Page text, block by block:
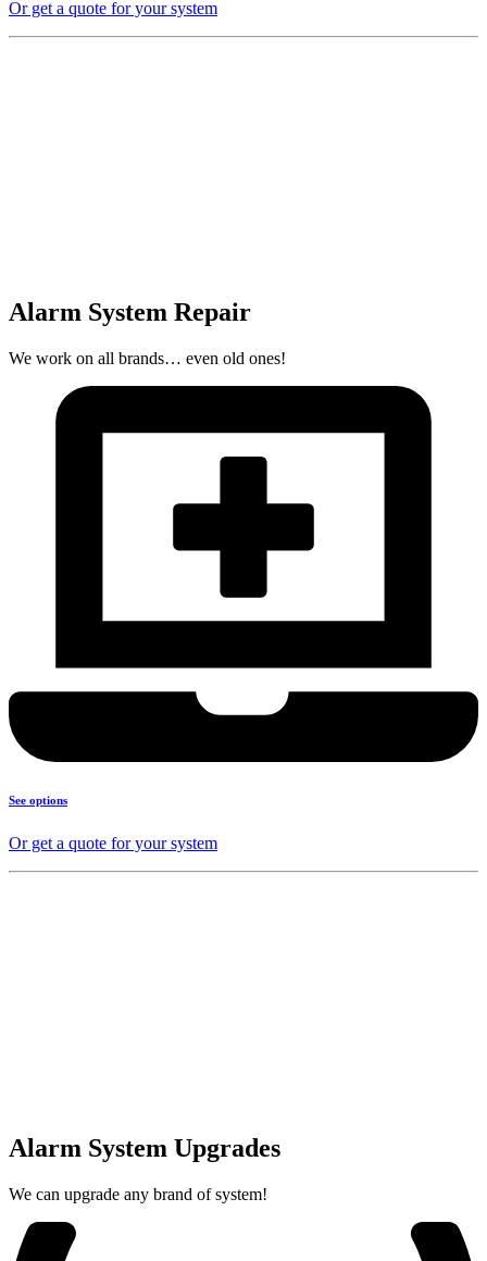
Or get a quote for your system
Alarm System Repair
We work on all brands… even old ones!
See options
Or get a quote for your system
Alarm System Upgrades
We can upgrade any brand of system!